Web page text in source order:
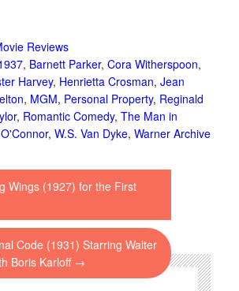
Reviews
, Barnett Parker, Cora Witherspoon,
Harvey, Henrietta Crosman, Jean
, MGM, Personal Property, Reginald
, Romantic Comedy, The Man in
, W.S. Van Dyke, Warner Archive
Wings (1927) for the First
Code (1931) Starring Walter
Boris Karloff →